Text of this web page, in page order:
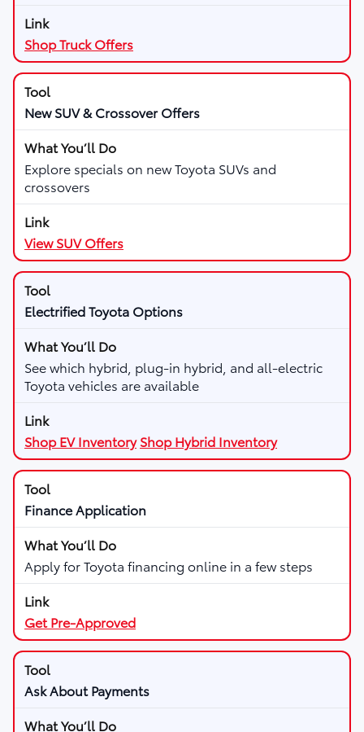
Shop Truck Offers
New SUV & Crossover Offers
Explore specials on new Toyota SUVs and
crossovers
View SUV Offers
Electrified Toyota Options
See which hybrid, plug-in hybrid, and all-electric
Toyota vehicles are available
Shop EV Inventory Shop Hybrid Inventory
Finance Application
Apply for Toyota financing online in a few steps
Get Pre-Approved
Ask About Payments